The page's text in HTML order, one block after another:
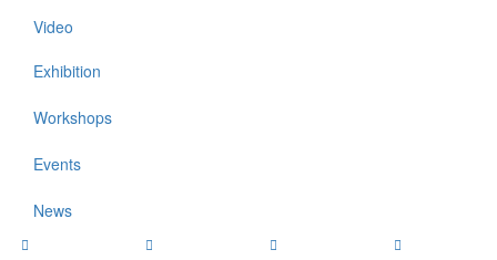
Video
Exhibition
Workshops
Events
News